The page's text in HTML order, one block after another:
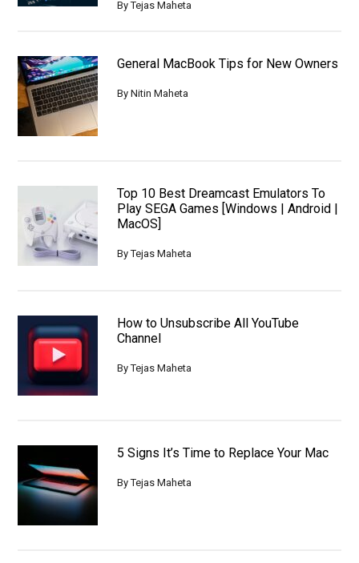
ByTejas Maheta
General MacBook Tips for New Owners
ByNitin Maheta
Top 10 Best Dreamcast Emulators To
Play SEGA Games [Windows | Android |
MacOS]
ByTejas Maheta
How to Unsubscribe All YouTube
Channel
ByTejas Maheta
5 Signs It’s Time to Replace Your Mac
ByTejas Maheta